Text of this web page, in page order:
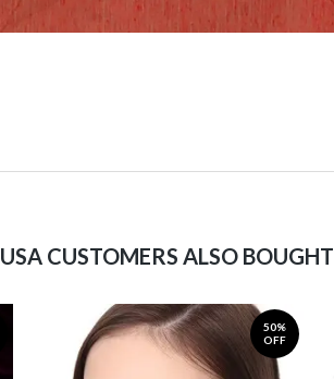
USA CUSTOMERS ALSO BOUGHT
50%
OFF